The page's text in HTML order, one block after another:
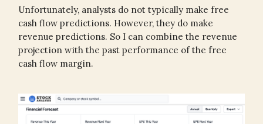
Unfortunately, analysts do not typically make free
cash flow predictions. However, they do make
revenue predictions. So I can combine the revenue
projection with the past performance of the free
cash flow margin.